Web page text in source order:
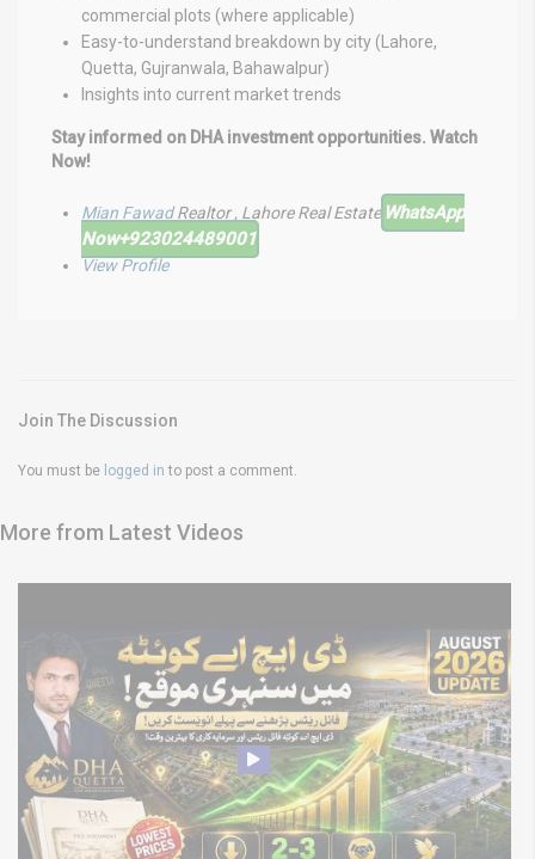
commercial plots (where applicable)
Easy-to-understand breakdown by city (Lahore,
Quetta, Gujranwala, Bahawalpur)
Insights into current market trends
Stay informed on DHA investment opportunities. Watch
Now!
Mian FawadRealtor , Lahore Real Estate WhatsApp
Now+923024489001
View Profile
Join The Discussion
You must be logged in to post a comment.
More from Latest Videos